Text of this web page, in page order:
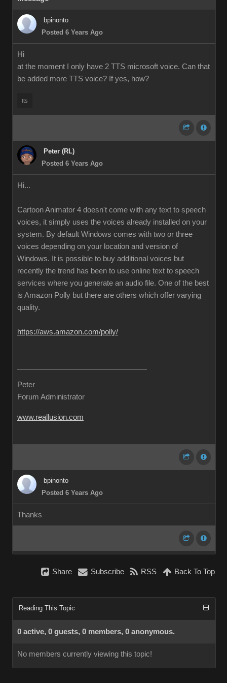
bpinonto
Posted 6 Years Ago
Hi
at the moment I only have 2 TTS microsoft voice. Can that
be added more TTS voice? If yes, how?
tts
Peter (RL)
Posted 6 Years Ago
Hi...
Cartoon Animator 4 doesn't come with any text to speech
voices, it simply uses the voices already installed on your
system. By default Windows comes with two or three
voices depending on your location and version of
Windows. It is possible to buy additional voices but
recently the trend has been to use online text to speech
services where you generate an audio file. One of the best
is Amazon Polly but there are others which offer varying
quality.
https://aws.amazon.com/polly/
Peter
Forum Administrator
www.reallusion.com
bpinonto
Posted 6 Years Ago
Thanks
Share Subscribe RSS Back To Top
Reading This Topic
0 active, 0 guests, 0 members, 0 anonymous.
No members currently viewing this topic!